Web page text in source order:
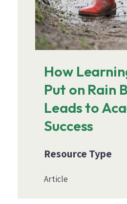
How
Put on Rain
Leads to
Success
Resource Type
Article